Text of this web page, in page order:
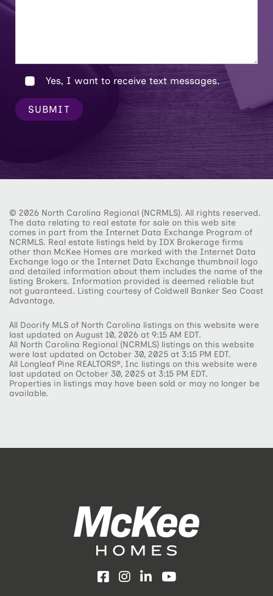
Yes, I want to receive text messages.
SUBMIT
© 2026 North Carolina Regional (NCRMLS). All rights reserved.
The data relating to real estate for sale on this web site
comes in part from the Internet Data Exchange Program of
NCRMLS. Real estate listings held by IDX Brokerage firms
other than McKee Homes are marked with the Internet Data
Exchange logo or the Internet Data Exchange thumbnail logo
and detailed information about them includes the name of the
listing Brokers. Information provided is deemed reliable but
not guaranteed. Listing courtesy of Coldwell Banker Sea Coast
Advantage.
All Doorify MLS of North Carolina listings on this website were
last updated on August 10, 2026 at 9:15 AM EDT.
All North Carolina Regional (NCRMLS) listings on this website
were last updated on October 30, 2025 at 3:15 PM EDT.
All Longleaf Pine REALTORS®, Inc listings on this website were
last updated on October 30, 2025 at 3:15 PM EDT.
Properties in listings may have been sold or may no longer be
available.
Facebook
Instagram
LinkedInYouTube